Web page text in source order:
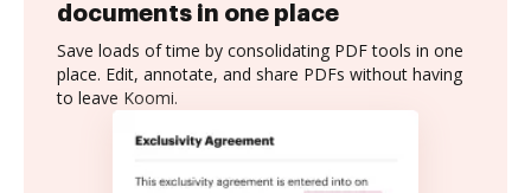
documents in one place
Save loads of time by consolidating PDF tools in one
place. Edit, annotate, and share PDFs without having
to leave Koomi.